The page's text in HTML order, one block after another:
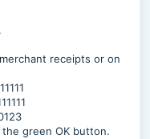
receipts or on
green OK button.